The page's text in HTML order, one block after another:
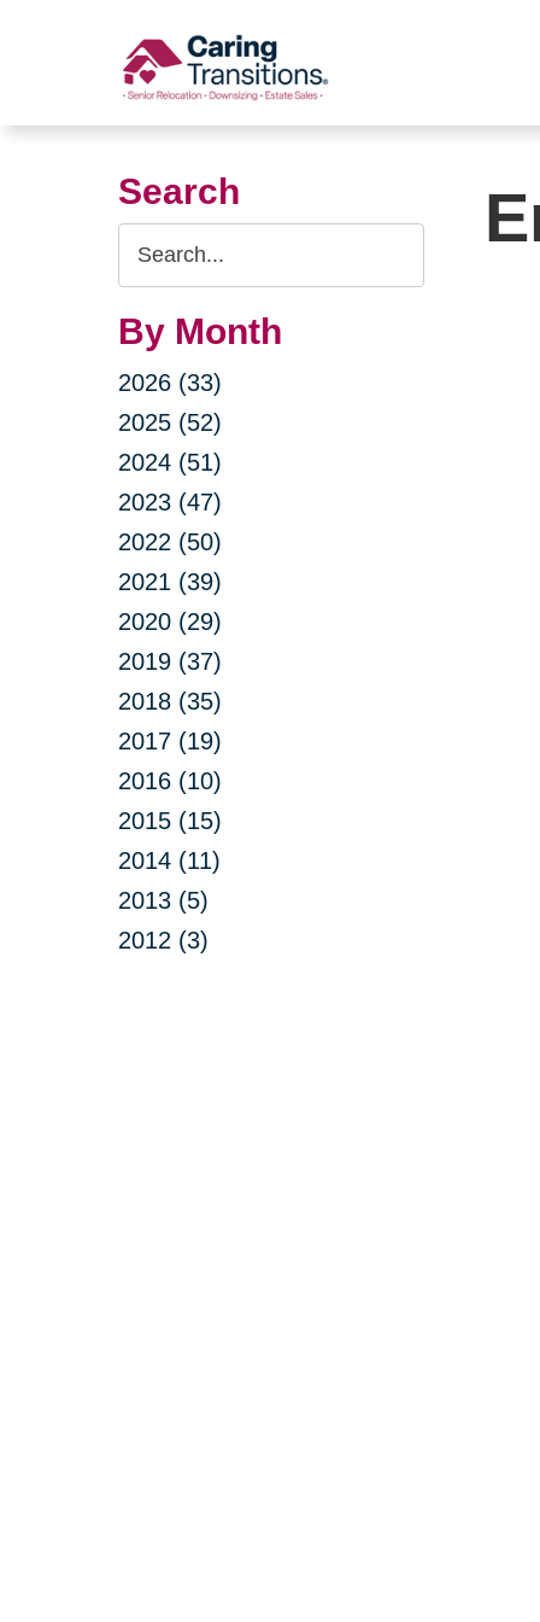
Search
Search
Query
By Month
2026 (33)
2025 (52)
2024 (51)
2023 (47)
2022 (50)
2021 (39)
2020 (29)
2019 (37)
2018 (35)
2017 (19)
2016 (10)
2015 (15)
2014 (11)
2013 (5)
2012 (3)